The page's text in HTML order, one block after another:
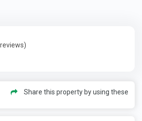
Share this property by using these